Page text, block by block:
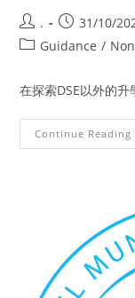
.
31/10/
Guidance /
在探索DSE以外的
Continue Reading